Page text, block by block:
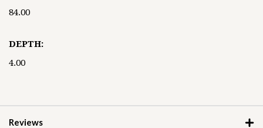
84.00
DEPTH:
4.00
Reviews